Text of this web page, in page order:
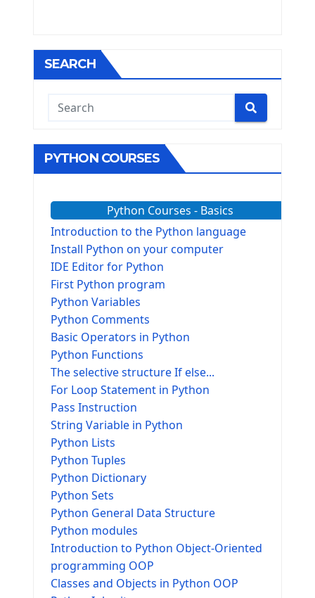
SEARCH
PYTHON COURSES
Python Courses - Basics
Introduction to the Python language
Install Python on your computer
IDE Editor for Python
First Python program
Python Variables
Python Comments
Basic Operators in Python
Python Functions
The selective structure If else...
For Loop Statement in Python
Pass Instruction
String Variable in Python
Python Lists
Python Tuples
Python Dictionary
Python Sets
Python General Data Structure
Python modules
Introduction to Python Object-Oriented
programming OOP
Classes and Objects in Python OOP